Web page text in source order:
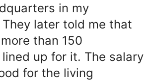
in my
later told me that
than 150
up for it. The salary
for the living